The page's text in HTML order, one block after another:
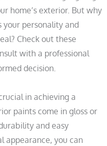
home’s exterior. But why
your personality and
Check out these
with a professional
decision.
in achieving a
paints come in gloss or
and easy
appearance, you can